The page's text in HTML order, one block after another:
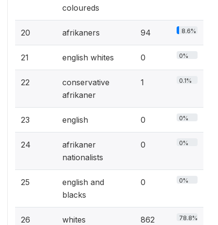
coloureds
20 afrikaners 94 8.6%
21 english whites 0 0%
22
conservative
afrikaner
1 0.1%
23 english 0 0%
24
afrikaner
nationalists
0 0%
25
english and
blacks
0 0%
26 whites 862 78.8%